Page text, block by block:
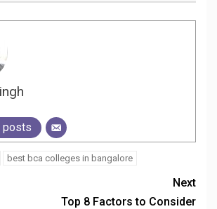
posts
best bca colleges in bangalore
Next
Top 8 Factors to Consider